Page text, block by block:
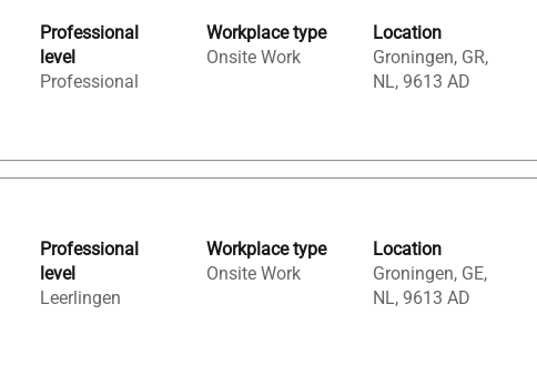
Professional
level
Professional
Workplace type
Onsite Work
Location
Groningen, GR,
NL, 9613 AD
Professional
level
Leerlingen
Workplace type
Onsite Work
Location
Groningen, GE,
NL, 9613 AD